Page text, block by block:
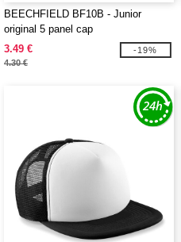
BEECHFIELD BF10B - Junior
original 5 panel cap
3.49 €
4.30 €
-19%